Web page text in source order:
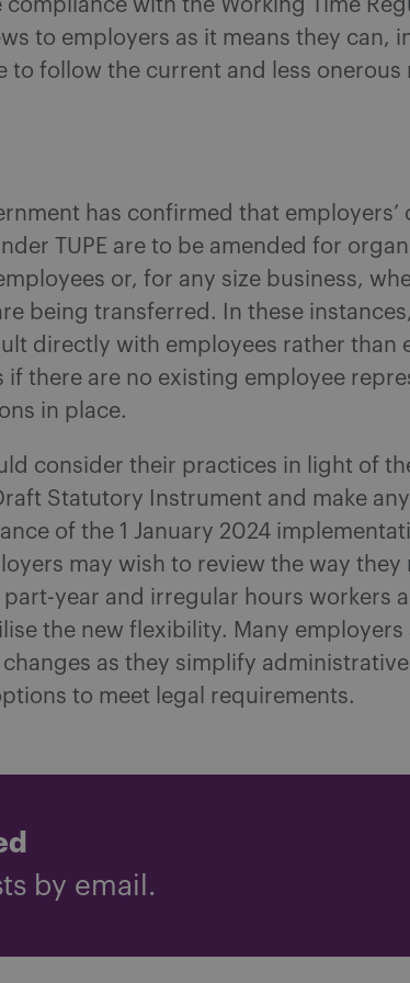
with the Working Time
to employers as it means they can,
to follow the current and less onerous
has confirmed that employers’
TUPE are to be amended for
or, for any size business,
being transferred. In these
directly with employees rather than
if there are no existing employee
in place.
consider their practices in light of
Statutory Instrument and make
of the 1 January 2024
may wish to review the way they
year and irregular hours workers
the new flexibility. Many employers
as they simplify
to meet legal requirements.
by email.